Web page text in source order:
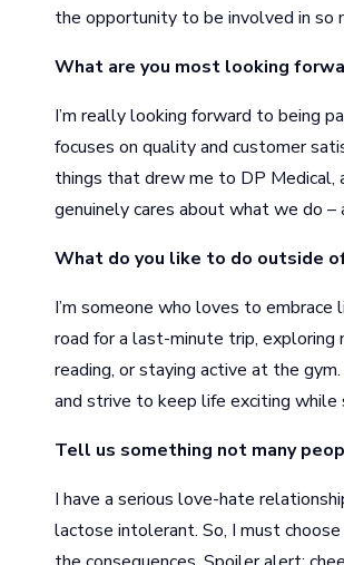
the opportunity to be involved in so
What are you most looking
I’m really looking forward to being
focuses on quality and customer
things that drew me to DP Medical,
genuinely cares about what we do
What do you like to do outside
I’m someone who loves to
road for a last-minute trip, exploring
reading, or staying active at the
and strive to keep life exciting while
Tell us something not many
I have a serious love-hate
lactose intolerant. So, I must